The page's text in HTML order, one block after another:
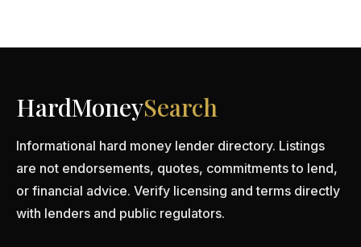
HardMoneySearch
Informational hard money lender directory. Listings
are not endorsements, quotes, commitments to lend,
or financial advice. Verify licensing and terms directly
with lenders and public regulators.